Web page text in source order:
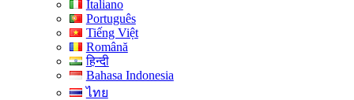
Italiano
Português
Tiếng Việt
Română
हिन्दी
Bahasa Indonesia
ไทย